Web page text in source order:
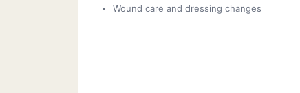
Wound care and dressing changes